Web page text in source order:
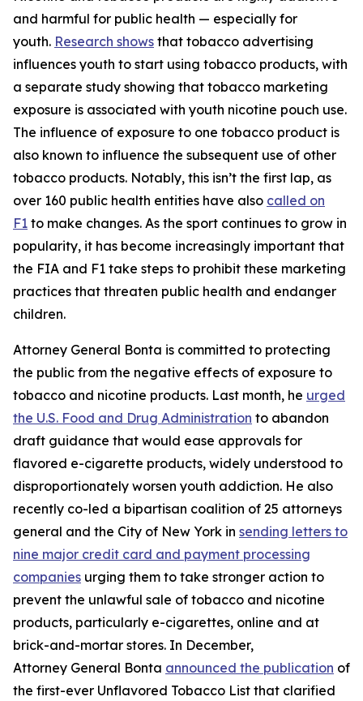
and harmful for public health — especially for
youth. Research shows that tobacco advertising
influences youth to start using tobacco products, with
a separate study showing that tobacco marketing
exposure is associated with youth nicotine pouch use.
The influence of exposure to one tobacco product is
also known to influence the subsequent use of other
tobacco products. Notably, this isn’t the first lap, as
over 160 public health entities have also called on
F1 to make changes. As the sport continues to grow in
popularity, it has become increasingly important that
the FIA and F1 take steps to prohibit these marketing
practices that threaten public health and endanger
children.
Attorney General Bonta is committed to protecting
the public from the negative effects of exposure to
tobacco and nicotine products. Last month, he urged
the U.S. Food and Drug Administration to abandon
draft guidance that would ease approvals for
flavored e-cigarette products, widely understood to
disproportionately worsen youth addiction. He also
recently co-led a bipartisan coalition of 25 attorneys
general and the City of New York in sending letters to
nine major credit card and payment processing
companies urging them to take stronger action to
prevent the unlawful sale of tobacco and nicotine
products, particularly e-cigarettes, online and at
brick-and-mortar stores. In December,
Attorney General Bonta announced the publication of
the first-ever Unflavored Tobacco List that clarified